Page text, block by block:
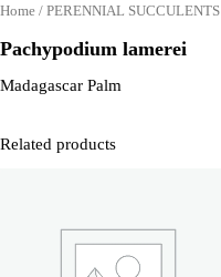
Home / PERENNIAL SUCCULENTS
Pachypodium lamerei
Madagascar Palm
Related products